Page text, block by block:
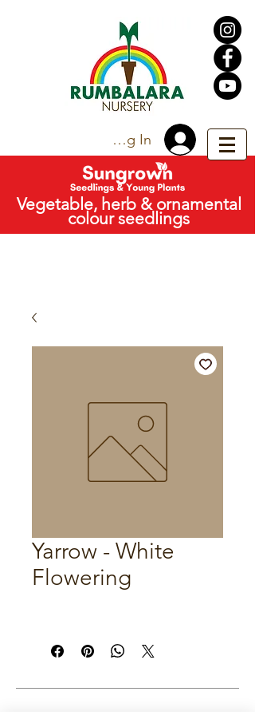
Vegetable, herb & ornamental
colour seedlings
Trade Log In
Yarrow - White
Flowering